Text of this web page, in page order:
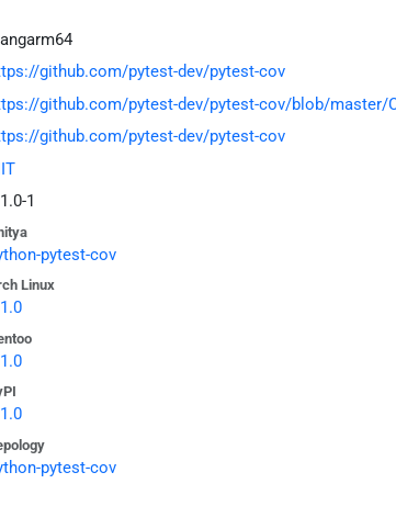
github.com/pytest-dev/pytest-cov
github.com/pytest-dev/pytest-cov/blob/master/
github.com/pytest-dev/pytest-cov
1
pytest-cov
Linux
pytest-cov